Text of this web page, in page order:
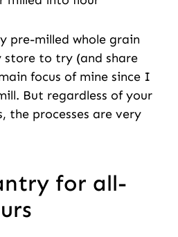
pre-milled whole grain
to try (and share
focus of mine since I
But regardless of your
the processes are very
for all-